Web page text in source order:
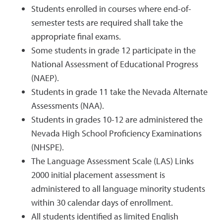
Students enrolled in courses where end-of-
semester tests are required shall take the
appropriate final exams.
Some students in grade 12 participate in the
National Assessment of Educational Progress
(NAEP).
Students in grade 11 take the Nevada Alternate
Assessments (NAA).
Students in grades 10-12 are administered the
Nevada High School Proficiency Examinations
(NHSPE).
The Language Assessment Scale (LAS) Links
2000 initial placement assessment is
administered to all language minority students
within 30 calendar days of enrollment.
All students identified as limited English